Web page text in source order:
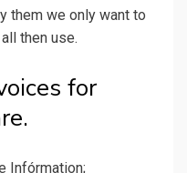
them we only want to
then use.
for
Infórmation;